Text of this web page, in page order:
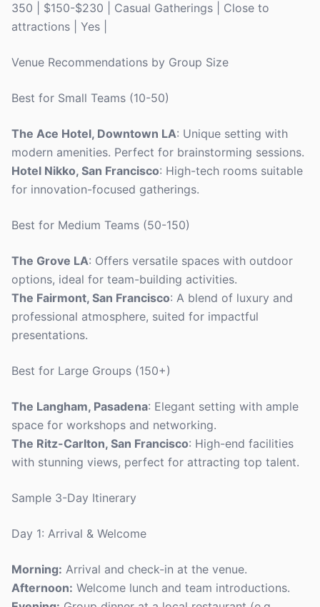
350 | $150-$230 | Casual Gatherings | Close to
attractions | Yes |
Venue Recommendations by Group Size
Best for Small Teams (10-50)
The Ace Hotel, Downtown LA: Unique setting with
modern amenities. Perfect for brainstorming sessions.
Hotel Nikko, San Francisco: High-tech rooms suitable
for innovation-focused gatherings.
Best for Medium Teams (50-150)
The Grove LA: Offers versatile spaces with outdoor
options, ideal for team-building activities.
The Fairmont, San Francisco: A blend of luxury and
professional atmosphere, suited for impactful
presentations.
Best for Large Groups (150+)
The Langham, Pasadena: Elegant setting with ample
space for workshops and networking.
The Ritz-Carlton, San Francisco: High-end facilities
with stunning views, perfect for attracting top talent.
Sample 3-Day Itinerary
Day 1: Arrival & Welcome
Morning: Arrival and check-in at the venue.
Afternoon: Welcome lunch and team introductions.